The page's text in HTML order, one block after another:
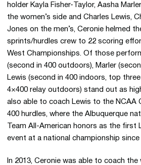
holder Kayla Fisher-Taylor, Aasha
the women’s side and Charles Lewis,
Jones on the men’s, Ceronie helmed
sprints/hurdles crew to 22 scoring
West Championships. Of those
(second in 400 outdoors), Marler
Lewis (second in 400 indoors, top
4×400 relay outdoors) stand out as
also able to coach Lewis to the NCAA
400 hurdles, where the Albuquerque
Team All-American honors as the
event at a national championship
In 2013, Ceronie was able to coach the